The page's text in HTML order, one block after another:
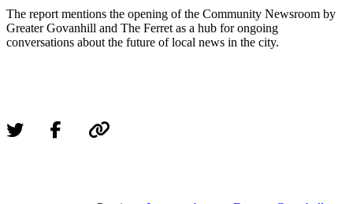
The report mentions the opening of the Community Newsroom by
Greater Govanhill and The Ferret as a hub for ongoing
conversations about the future of local news in the city.